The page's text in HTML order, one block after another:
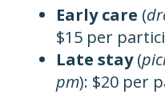
Early care (
$15 per
Late stay(
pm): $20 per